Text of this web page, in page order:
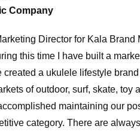
Company
Director for Kala
this time I have built a
created a ukulele lifestyle
of outdoor, surf, skate, toy
maintaining our
category. There are